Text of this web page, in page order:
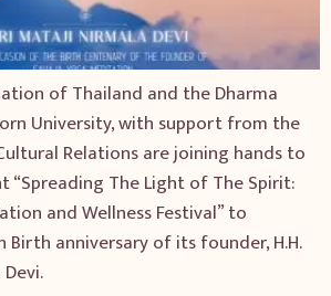
of Thailand and the Dharma
University, with support from the
Relations are joining hands to
“Spreading The Light of The Spirit:
and Wellness Festival” to
anniversary of its founder, H.H.